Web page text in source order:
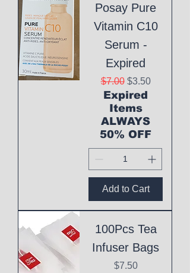
Posay Pure
Vitamin C10
Serum -
Expired
Regular Price
$7.00 Sale Price
$3.50
Expired
Items
ALWAYS
50% OFF
Add to Cart
100Pcs Tea
Infuser Bags
Price
$7.50